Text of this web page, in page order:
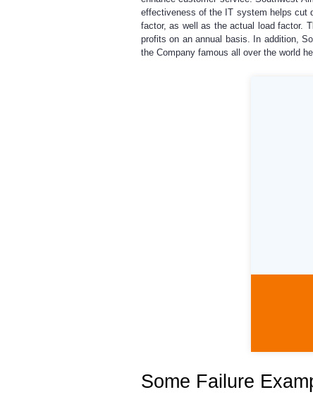
effectiveness of the IT system helps cut
factor, as well as the actual load factor.
profits on an annual basis. In addition,
the Company famous all over the world
Some Failure